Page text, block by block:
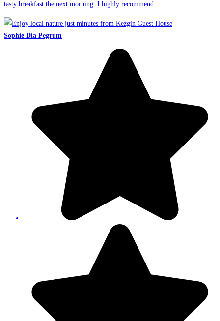
tasty breakfast the next morning. I highly recommend.
Sophie Dia Pegrum